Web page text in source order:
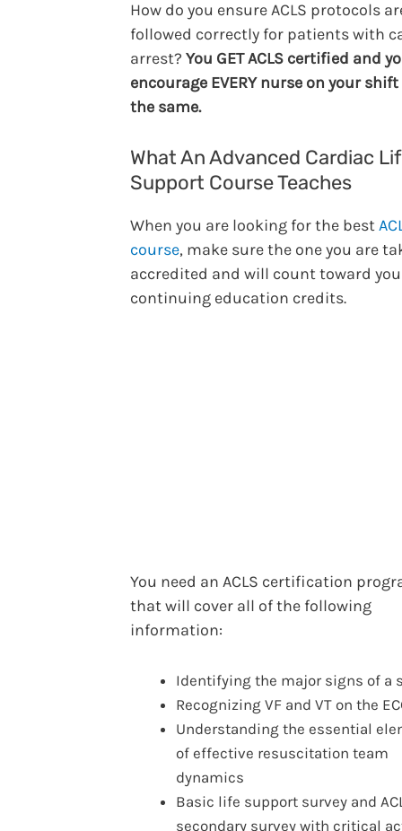
How do you ensure ACLS protocols
followed correctly for patients with
arrest? You GET ACLS certified and
encourage EVERY nurse on your
the same.
What An Advanced Cardiac
Support Course Teaches
When you are looking for the best
course, make sure the one you are
accredited and will count toward
continuing education credits.
You need an ACLS certification
that will cover all of the following
information:
Identifying the major signs of a
Recognizing VF and VT on the
Understanding the essential
of effective resuscitation team
dynamics
Basic life support survey and
secondary survey with critical